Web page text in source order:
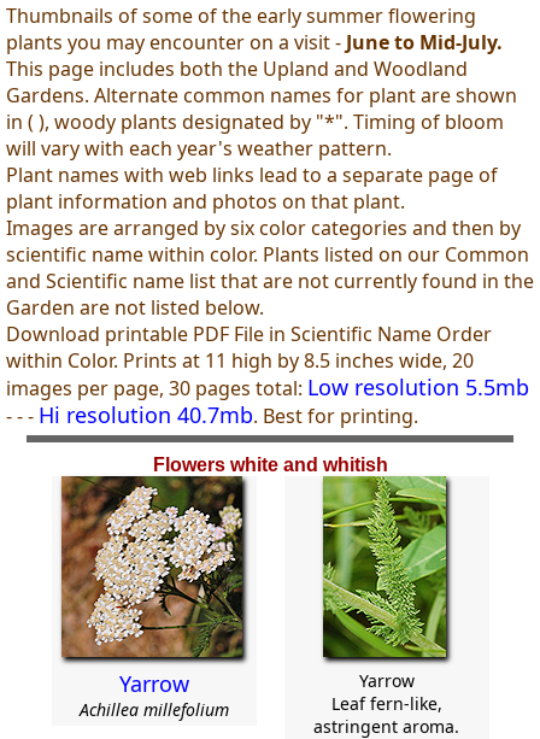
Thumbnails of some of the early summer flowering
plants you may encounter on a visit - June to Mid-July.
This page includes both the Upland and Woodland
Gardens. Alternate common names for plant are shown
in ( ), woody plants designated by "*". Timing of bloom
will vary with each year's weather pattern.
Plant names with web links lead to a separate page of
plant information and photos on that plant.
Images are arranged by six color categories and then by
scientific name within color. Plants listed on our Common
and Scientific name list that are not currently found in the
Garden are not listed below.
Download printable PDF File in Scientific Name Order
within Color. Prints at 11 high by 8.5 inches wide, 20
images per page, 30 pages total: Low resolution 5.5mb
- - - Hi resolution 40.7mb. Best for printing.
Flowers white and whitish
Yarrow
Achillea millefolium
Yarrow
Leaf fern-like,
astringent aroma.